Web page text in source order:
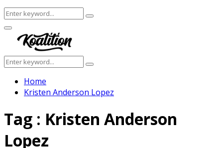
Search
for:
Search
Facebook
Twitter
Instagram
Youtube
Primary
Menu
Search
for:
Search
Home
Kristen Anderson Lopez
Tag : Kristen Anderson
Lopez